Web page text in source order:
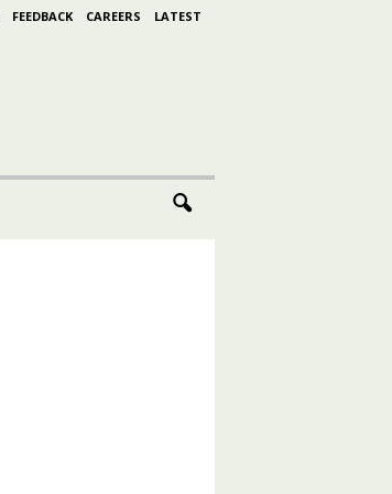
FEEDBACK CAREERS LATEST